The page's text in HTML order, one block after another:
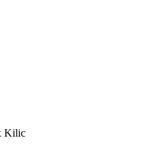
Kilic